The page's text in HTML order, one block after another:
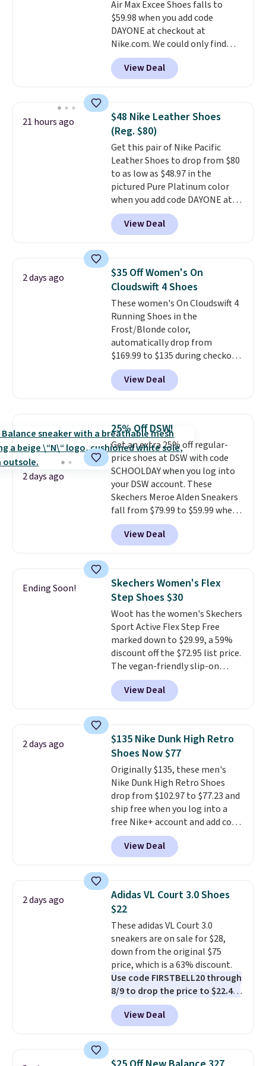
shipping, or it adds $8.95
otherwise. Select items can be
ordered online and picked up for
free in store.
Air Max Excee Shoes falls to
$59.98 when you add code
DAYONE at checkout at
Nike.com. We could only find
these priced for $70 or higher
everywhere else right now. They
have Air Max cushioning and heel
They're actually very popular for
Nike collectors and fans of the
original Air Max design. Nike+
members also score free
shipping with the benefit of
having 60 days to return them
should you need a different size.
View Deal
21 hours ago
$48 Nike Leather Shoes
(Reg. $80)
Get this pair of Nike Pacific
Leather Shoes to drop from $80
to as low as $48.97 in the
pictured Pure Platinum color
when you add code DAYONE at
checkout at Nike.com. This is a
wildly low price for a pair of Nike
with leather uppers. They also
low silhouette.
Most of the
reviewers also highlight that
these shoes fit without being
overly bulky, as sometimes
other pairs of Nike shoes can.
Shipping adds $5 to orders under
$50 when you sign into a Nike+
account. You can also check out
the larger sale to add a pair of
socks, hat, or something small
View Deal
2 days ago
$35 Off Women's On
Cloudswift 4 Shoes
These women's On Cloudswift 4
Running Shoes in the
Frost/Blonde color,
automatically drop from
$169.99 to $135 during checkout
at Scheels. Plus shipping is free.
No other store has this popular
colorway priced below $169.
shoes are new, they may not
come in the original box.
View Deal
2 days ago
25% Off DSW!
Get an extra 25% off regular-
price shoes at DSW with code
SCHOOLDAY when you log into
your DSW account. These
Skechers Meroe Alden Sneakers
fall from $79.99 to $59.99 when
you apply the code, the best
price we could find
anywhere. You can find excellent
Adidas, and more. With this
code, virtually every shoe at DSW
is at least 25% off.
a deep discount like this at
DSW, and usually it's around
15-20% off.
View Deal
Ending Soon!
Skechers Women's Flex
Step Shoes $30
Woot has the women's Skechers
Sport Active Flex Step Free
marked down to $29.99, a 59%
discount off the $72.95 list price.
The vegan-friendly slip-on
features an engineered mesh
upper, no-tie stretch laces, and
Skechers's Air-Cooled Memory
cushioned comfort. You can get
free shipping when you're
logged into your Prime account.
This beats our previous low-
price mention by $7.
View Deal
2 days ago
$135 Nike Dunk High Retro
Shoes Now $77
Originally $135, these men's
Nike Dunk High Retro Shoes
drop from $102.97 to $77.23 and
ship free when you log into a
free Nike+ account and add code
DAYONE at checkout at
Nike.com. Any chance to grab
these shoes for under $80 is a
consistently at the top of the
list for the most popular Nikes
on the market. There's little
chance of these going out of
style. And like most Nike shoes,
these are technically unisex. We
anticipate them selling fast.
View Deal
2 days ago
Adidas VL Court 3.0 Shoes
$22
These adidas VL Court 3.0
sneakers are on sale for $28,
down from the original $75
price, which is a 63% discount.
Use code FIRSTBELL20 through
8/9 to drop the price to $22.40,
one of the best prices we've
seen all year for this Adidas
style.They come new with box
returns. The pair is sold directly
View Deal